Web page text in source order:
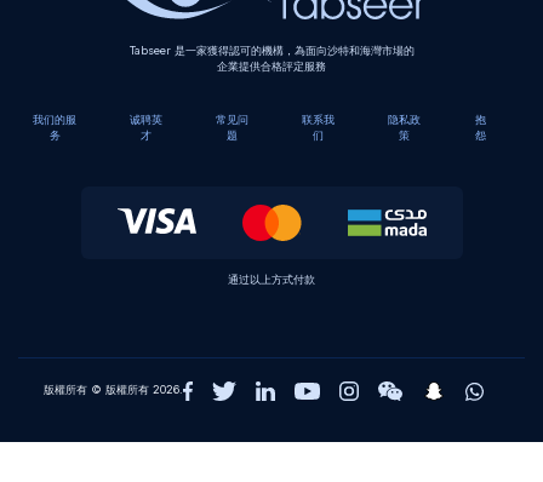
Tabseer 是一家獲得認可的機構，為面向沙特和海灣市場的
企業提供合格評定服務
我们的服
务
诚聘英
才
常见问
题
联系我
们
隐私政
策
抱
怨
通过以上方式付款
版權所有 © 版權所有 2026.